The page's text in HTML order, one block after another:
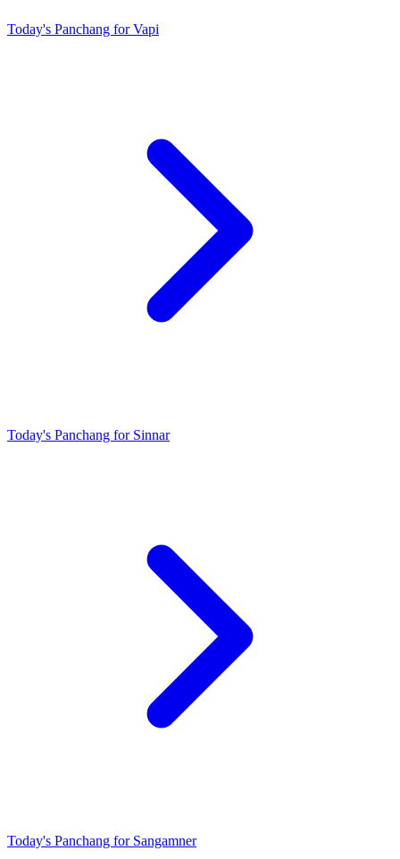
Today's Panchang for Vapi
Today's Panchang for Sinnar
Today's Panchang for Sangamner